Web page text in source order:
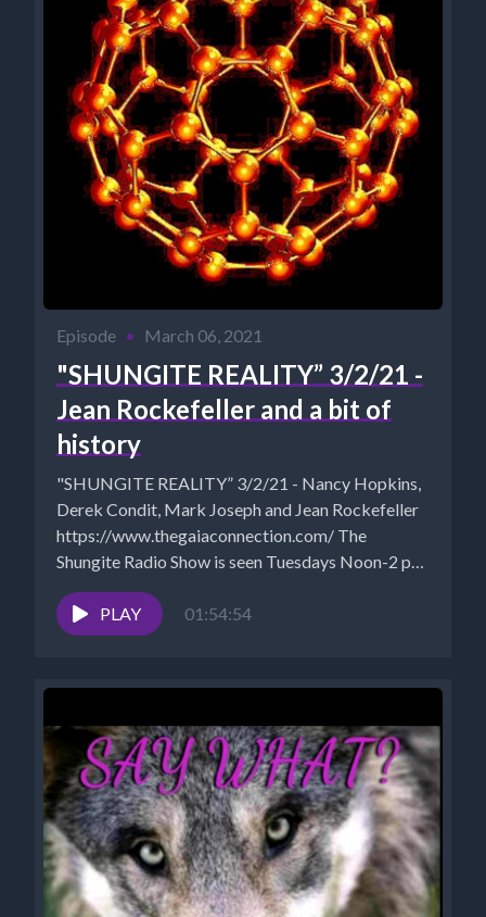
Episode • March 06, 2021
"SHUNGITE REALITY” 3/2/21 -
Jean Rockefeller and a bit of
history
"SHUNGITE REALITY” 3/2/21 - Nancy Hopkins,
Derek Condit, Mark Joseph and Jean Rockefeller
https://www.thegaiaconnection.com/ The
Shungite Radio Show is seen Tuesdays Noon-2 pm
EST...
PLAY
01:54:54